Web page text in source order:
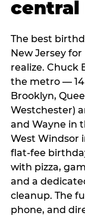
central
The best
New Jersey
realize. Chuck
the metro — 14
Brooklyn,
Westchester)
and Wayne in
West Windsor
flat-fee
with pizza,
and a
cleanup. The
phone, and